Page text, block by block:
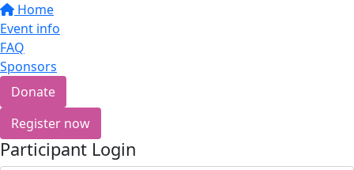
Home
Event info
FAQ
Sponsors
Donate
Register now
Participant Login